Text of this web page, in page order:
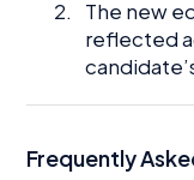
The new
reflected
Frequently